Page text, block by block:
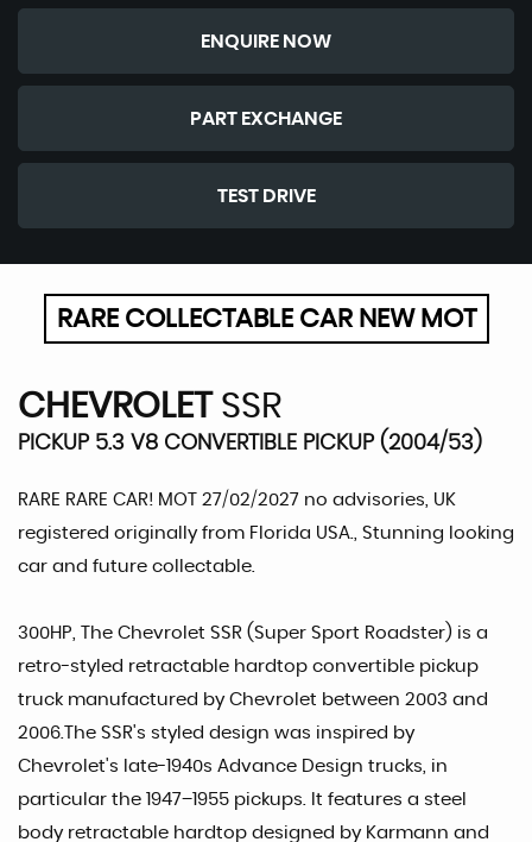
ENQUIRE NOW
PART EXCHANGE
TEST DRIVE
RARE COLLECTABLE CAR NEW MOT
CHEVROLETSSR
PICKUP 5.3 V8 CONVERTIBLE PICKUP (2004/53)
RARE RARE CAR! MOT 27/02/2027 no advisories, UK
registered originally from Florida USA., Stunning looking
car and future collectable.
300HP, The Chevrolet SSR (Super Sport Roadster) is a
retro-styled retractable hardtop convertible pickup
truck manufactured by Chevrolet between 2003 and
2006.The SSR's styled design was inspired by
Chevrolet's late-1940s Advance Design trucks, in
particular the 1947–1955 pickups. It features a steel
body retractable hardtop designed by Karmann and